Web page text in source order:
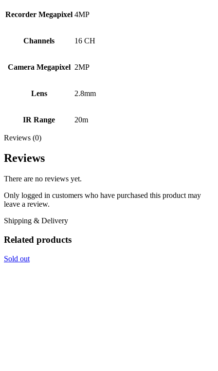
Recorder Megapixel 4MP
Channels 16 CH
Camera Megapixel 2MP
Lens 2.8mm
IR Range 20m
Reviews (0)
Reviews
There are no reviews yet.
Only logged in customers who have purchased this product may
leave a review.
Shipping & Delivery
Related products
Sold out